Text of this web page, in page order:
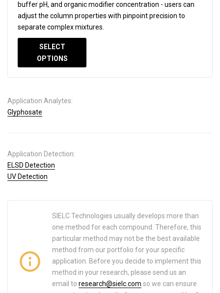
buffer pH, and organic modifier concentration - users can
adjust the column properties with pinpoint precision to
separate complex mixtures.
SELECT
OPTIONS
Application Analytes:
Glyphosate
Application Detection:
ELSD Detection
UV Detection
SIELC Technologies usually develops more than
one method for each compound. Therefore, this
particular method may not be the best available
method from our portfolio for your specific
application. Before you decide to implement this
method in your research, please send us an
email to research@sielc.com so we can ensure